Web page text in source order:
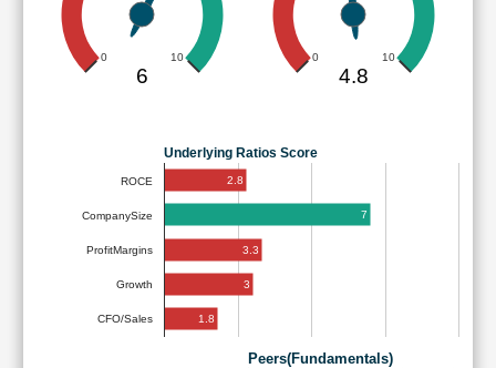
0 10
6
0 10
4.8
Underlying Ratios Score
ROCE
CompanySize
ProfitMargins
Growth
CFO/Sales
2.8
7
3.3
3
1.8
Peers(Fundamentals)